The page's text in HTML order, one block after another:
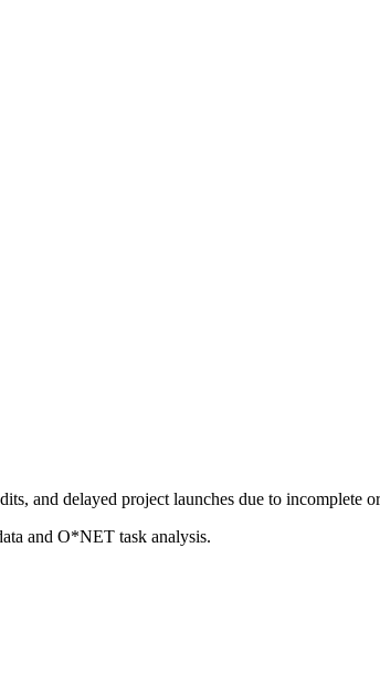
and delayed project launches due to incomplete
and O*NET task analysis.